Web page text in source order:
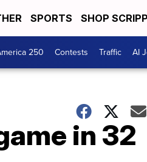
SPORTS SHOP
250 Contests Traffic AI
in 32